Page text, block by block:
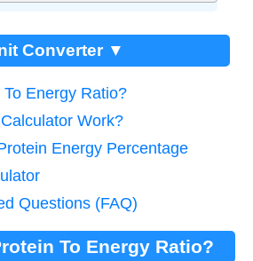
Converter ▼
Energy Ratio?
Work?
Energy Percentage
Questions (FAQ)
To Energy Ratio?